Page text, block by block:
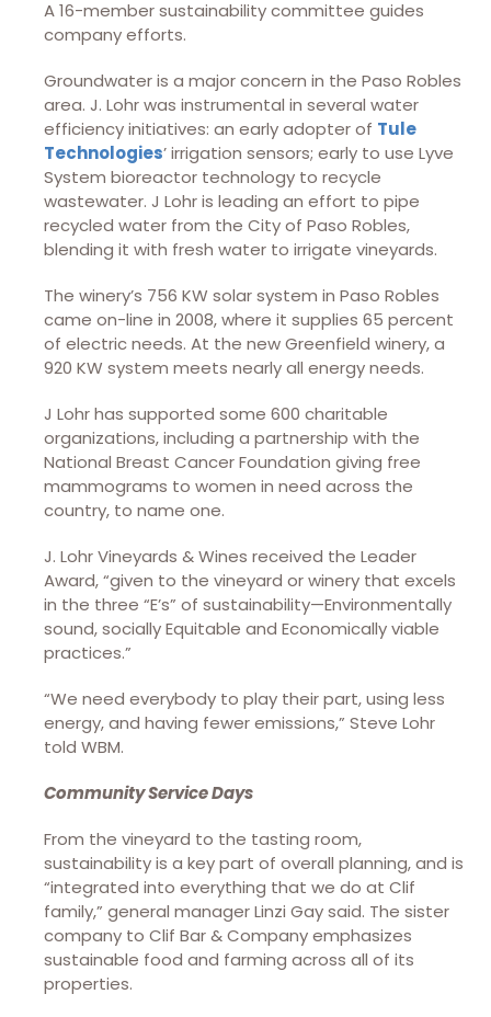
A 16-member sustainability committee guides
company efforts.
Groundwater is a major concern in the Paso Robles
area. J. Lohr was instrumental in several water
efficiency initiatives: an early adopter of Tule
Technologies’ irrigation sensors; early to use Lyve
System bioreactor technology to recycle
wastewater. J Lohr is leading an effort to pipe
recycled water from the City of Paso Robles,
blending it with fresh water to irrigate vineyards.
The winery’s 756 KW solar system in Paso Robles
came on-line in 2008, where it supplies 65 percent
of electric needs. At the new Greenfield winery, a
920 KW system meets nearly all energy needs.
J Lohr has supported some 600 charitable
organizations, including a partnership with the
National Breast Cancer Foundation giving free
mammograms to women in need across the
country, to name one.
J. Lohr Vineyards & Wines received the Leader
Award, “given to the vineyard or winery that excels
in the three “E’s” of sustainability—Environmentally
sound, socially Equitable and Economically viable
practices.”
“We need everybody to play their part, using less
energy, and having fewer emissions,” Steve Lohr
told WBM.
Community Service Days
From the vineyard to the tasting room,
sustainability is a key part of overall planning, and is
“integrated into everything that we do at Clif
family,” general manager Linzi Gay said. The sister
company to Clif Bar & Company emphasizes
sustainable food and farming across all of its
properties.